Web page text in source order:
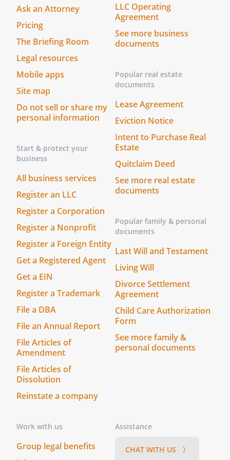
h. Employ Professional Assistance.
employ and compensate legal counsel
and other persons deemed necessary
for proper administration, and to
delegate authority when such
delegation is advantageous to the
Trust.
i. Distribute Property.To make
division or distribution in money or
kind, or partly in either, at values to be
determined by the Trustee, and the
Trustee's judgment shall be binding
upon all interested parties.
j. Enter Contracts.
contracts or agreements without
assuming individual liability for such
contracts.
k. Exercise Stock Ownership Rights.
vote, execute proxies to vote, join in or
oppose any plans for reorganization,
and exercise any other rights incident
to the ownership of any stocks, bonds,
or other properties of the Trust.
l. Duration of Powers.
exercise the powers provided under
this Trust notwithstanding the
termination of the Trust until all of the
m. Compensation and Expenses.
receive reasonable compensation for
Ask an Attorney
Pricing
The Briefing Room
Legal resources
Mobile apps
Site map
Do not sell or share my
personal information
Start & protect your
business
All business services
Register an LLC
Register a Corporation
Register a Nonprofit
Register a Foreign Entity
Get a Registered Agent
Get a EIN
Register a Trademark
File a DBA
File an Annual Report
File Articles of
Amendment
File Articles of
Dissolution
Reinstate a company
LLC Operating
Agreement
See more business
documents
Popular real estate
documents
Lease Agreement
Eviction Notice
Intent to Purchase Real
Estate
Quitclaim Deed
See more real estate
documents
Popular family & personal
documents
Last Will and Testament
Living Will
Divorce Settlement
Agreement
Child Care Authorization
Form
See more family &
personal documents
Work with us
Group legal benefits
Assistance
CHAT WITH US 〉